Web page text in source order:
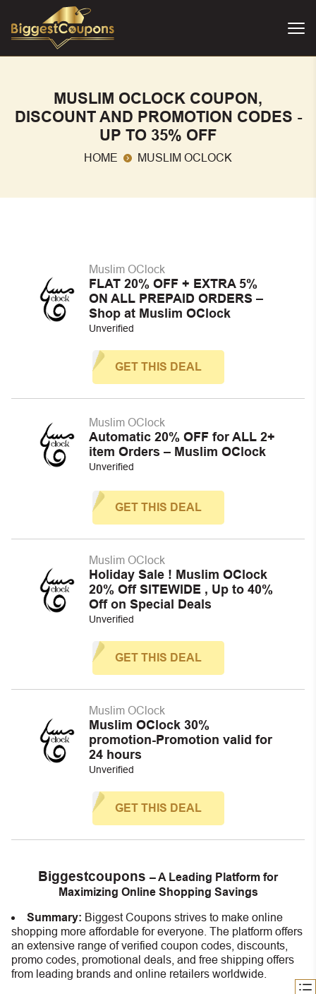
MUSLIM OCLOCK COUPON,
DISCOUNT AND PROMOTION CODES -
UP TO 35% OFF
HOME MUSLIM OCLOCK
Muslim OClock
FLAT 20% OFF + EXTRA 5%
ON ALL PREPAID ORDERS –
Shop at Muslim OClock
Unverified
GET THIS DEAL
Muslim OClock
Automatic 20% OFF for ALL 2+
item Orders – Muslim OClock
Unverified
GET THIS DEAL
Muslim OClock
Holiday Sale ! Muslim OClock
20% Off SITEWIDE , Up to 40%
Off on Special Deals
Unverified
GET THIS DEAL
Muslim OClock
Muslim OClock 30%
promotion-Promotion valid for
24 hours
Unverified
GET THIS DEAL
Biggestcoupons – A Leading Platform for
Maximizing Online Shopping Savings
Summary: Biggest Coupons strives to make online
shopping more affordable for everyone. The platform offers
an extensive range of verified coupon codes, discounts,
promo codes, promotional deals, and free shipping offers
from leading brands and online retailers worldwide.